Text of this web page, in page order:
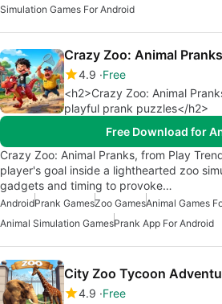
Simulation Games For Android
Crazy Zoo: Animal Pranks
4.9 Free
<h2>Crazy Zoo: Animal
playful prank puzzles</h2>
Free Download for
Crazy Zoo: Animal Pranks, from Play
player's goal inside a lighthearted zoo
gadgets and timing to provoke…
AndroidPrank GamesZoo GamesAnimal Games
Animal Simulation GamesPrank App For Android
City Zoo Tycoon
4.9 Free